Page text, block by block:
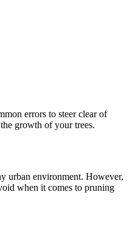
errors to steer clear of
growth of your trees.
urban environment. However,
when it comes to pruning